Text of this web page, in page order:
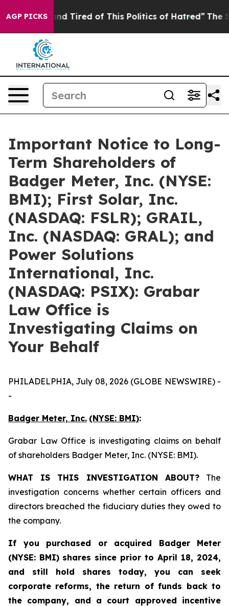
AGP PICKS
and Tired of This Politics of Hatred” The Story
Important Notice to Long-
Term Shareholders of
Badger Meter, Inc. (NYSE:
BMI); First Solar, Inc.
(NASDAQ: FSLR); GRAIL,
Inc. (NASDAQ: GRAL); and
Power Solutions
International, Inc.
(NASDAQ: PSIX): Grabar
Law Office is
Investigating Claims on
Your Behalf
PHILADELPHIA, July 08, 2026 (GLOBE NEWSWIRE) -
-
Badger Meter, Inc. (NYSE: BMI):
Grabar Law Office is investigating claims on behalf
of shareholders Badger Meter, Inc. (NYSE: BMI).
WHAT IS THIS INVESTIGATION ABOUT?The
investigation concerns whether certain officers and
directors breached the fiduciary duties they owed to
the company.
If you purchased or acquired Badger Meter
(NYSE: BMI) shares since prior to April 18, 2024,
and still hold shares today, you can seek
corporate reforms, the return of funds back to
the company, and a court approved incentive